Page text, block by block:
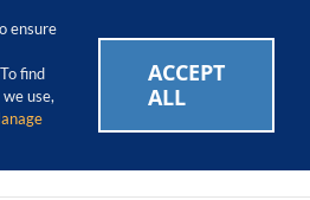
1.888.611.3138
BLOG SUPPORT LOGIN
ensure
find
use,
ACCEPT
ALL